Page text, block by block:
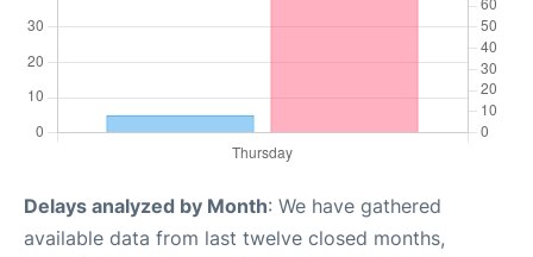
Delays analyzed by Month: We have gathered
available data from last twelve closed months,